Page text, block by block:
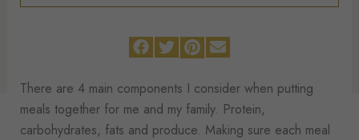
There are 4 main components I consider when putting
meals together for me and my family. Protein,
carbohydrates, fats and produce. Making sure each meal